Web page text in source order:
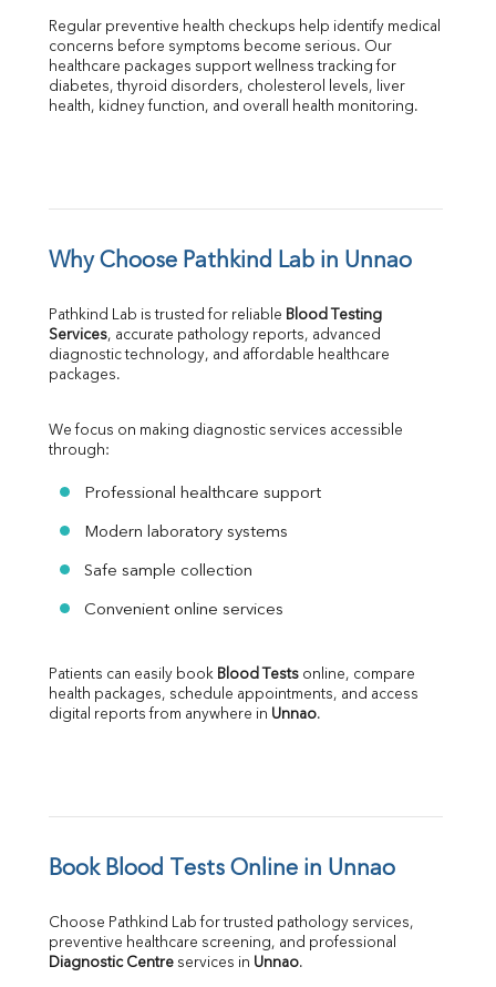
Regular preventive health checkups help identify medical
concerns before symptoms become serious. Our
healthcare packages support wellness tracking for
diabetes, thyroid disorders, cholesterol levels, liver
health, kidney function, and overall health monitoring.
Why Choose Pathkind Lab in Unnao
Pathkind Lab is trusted for reliable Blood Testing
Services, accurate pathology reports, advanced
diagnostic technology, and affordable healthcare
packages.
We focus on making diagnostic services accessible
through:
Professional healthcare support
Modern laboratory systems
Safe sample collection
Convenient online services
Patients can easily book Blood Tests online, compare
health packages, schedule appointments, and access
digital reports from anywhere in Unnao.
Book Blood Tests Online in Unnao
Choose Pathkind Lab for trusted pathology services,
Diagnostic Centre services in Unnao.